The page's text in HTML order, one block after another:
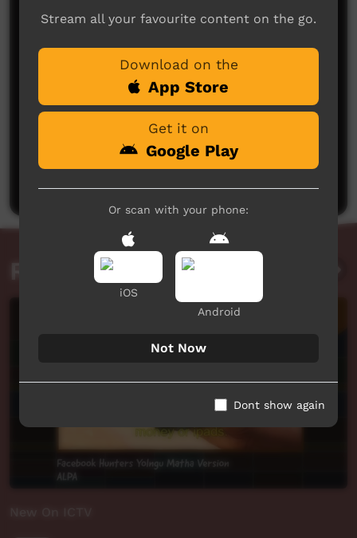
No comments here yet
Be the first to share what you think.
Related videos
Stream all your favourite content on the go.
Download on the
App Store
Get it on
Google Play
Or scan with your phone:
iOS
Android
Not Now
Dont show again